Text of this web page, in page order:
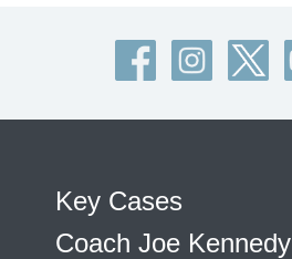
Key Cases
Coach Joe Kennedy